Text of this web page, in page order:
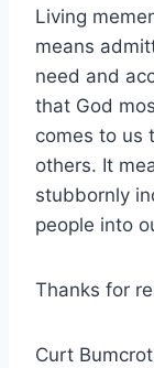
Living
means
need and
that God
comes to us
others. It
stubbornly
people into
Thanks for
Curt